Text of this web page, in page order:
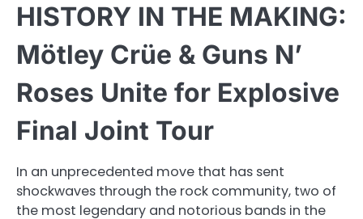
HISTORY IN THE MAKING:
Mötley Crüe & Guns N’
Roses Unite for Explosive
Final Joint Tour
In an unprecedented move that has sent
shockwaves through the rock community, two of
the most legendary and notorious bands in the